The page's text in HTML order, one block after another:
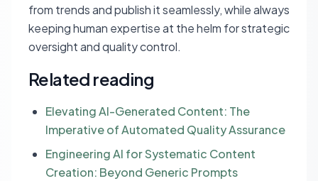
from trends and publish it seamlessly, while always
keeping human expertise at the helm for strategic
oversight and quality control.
Related reading
Elevating AI-Generated Content: The
Imperative of Automated Quality Assurance
Engineering AI for Systematic Content
Creation: Beyond Generic Prompts